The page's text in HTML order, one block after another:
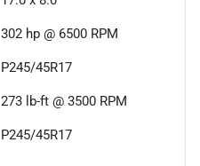
302 hp @ 6500 RPM
P245/45R17
273 lb-ft @ 3500 RPM
P245/45R17